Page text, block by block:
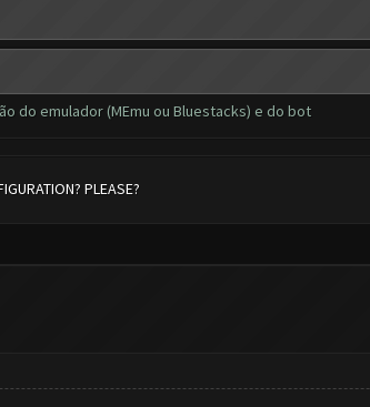
do emulador (MEmu ou Bluestacks) e do bot
PLEASE?